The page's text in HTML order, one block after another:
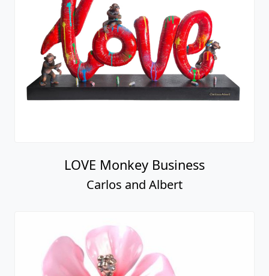
LOVE Monkey Business
Carlos and Albert